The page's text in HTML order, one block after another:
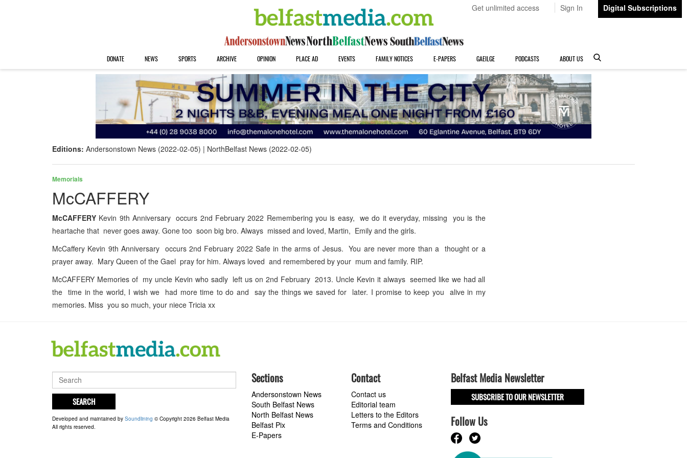
Get unlimited access Sign In Digital Subscriptions
DONATE NEWS SPORTS ARCHIVE OPINION PLACE AD EVENTS FAMILY NOTICES E-PAPERS GAEILGE PODCASTS ABOUT US
Editions: Andersonstown News (2022-02-05) NorthBelfast News (2022-02-05)
Memorials
McCAFFERY
McCAFFERY Kevin 9th Anniversary occurs 2nd February 2022 Remembering you is easy, we do it everyday, missing you is the
heartache that never goes away. Gone too soon big bro. Always missed and loved, Martin, Emily and the girls.
McCaffery Kevin 9th Anniversary occurs 2nd February 2022 Safe in the arms of Jesus. You are never more than a thought or a
prayer away. Mary Queen of the Gael pray for him. Always loved and remembered by your mum and family. RIP.
McCAFFERY Memories of my uncle Kevin who sadly left us on 2nd February 2013. Uncle Kevin it always seemed like we had all
the time in the world, I wish we had more time to do and say the things we saved for later. I promise to keep you alive in my
memories. Miss you so much, your niece Tricia xx
SEARCH
Developed and maintained by Soundlining © Copyright 2026 Belfast Media
All rights reserved.
Sections
Andersonstown News
South Belfast News
North Belfast News
Belfast Pix
E-Papers
Contact
Contact us
Editorial team
Letters to the Editors
Terms and Conditions
Belfast Media Newsletter
SUBSCRIBE TO OUR NEWSLETTER
Follow Us